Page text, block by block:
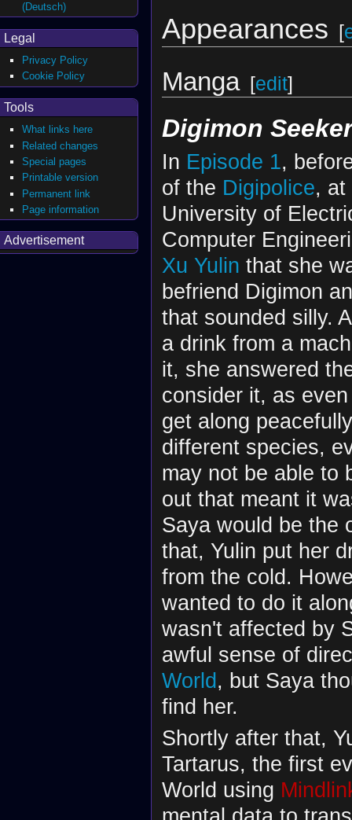
Appearances [
Manga [edit]
Digimon
In Episode 1,
of the Digipolice, at
University of
Computer
Xu Yulin that she
befriend Digimon
that sounded silly.
a drink from a
it, she answered
consider it, as
get along
different species,
may not be able to
out that meant it
Saya would be the
that, Yulin put her
from the cold.
wanted to do it
wasn't affected by
awful sense of
World, but Saya
find her.
Shortly after that,
Tartarus, the first
World using
(Deutsch)
Legal
Privacy Policy
Cookie Policy
Tools
What links here
Related changes
Special pages
Printable version
Permanent link
Page information
Advertisement